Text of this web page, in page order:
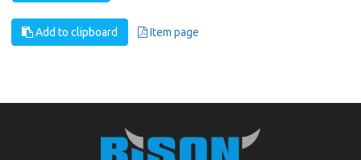
Add to clipboard Item page